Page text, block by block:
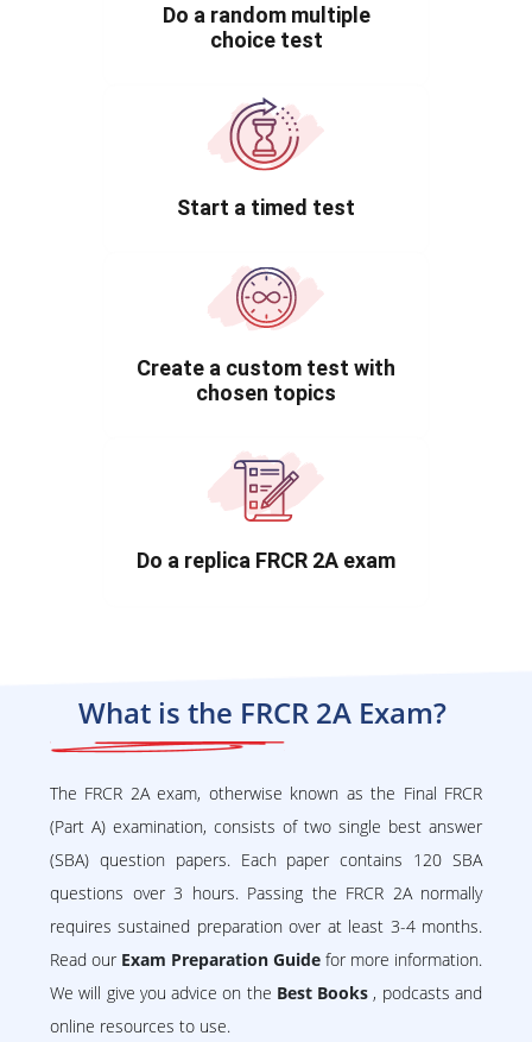
Do a random multiple
choice test
Start a timed test
Create a custom test with
chosen topics
Do a replica FRCR 2A exam
What is the FRCR 2A Exam?
The FRCR 2A exam, otherwise known as the Final FRCR
(Part A) examination, consists of two single best answer
(SBA) question papers. Each paper contains 120 SBA
questions over 3 hours. Passing the FRCR 2A normally
requires sustained preparation over at least 3-4 months.
Read our Exam Preparation Guide for more information.
We will give you advice on the Best Books , podcasts and
online resources to use.